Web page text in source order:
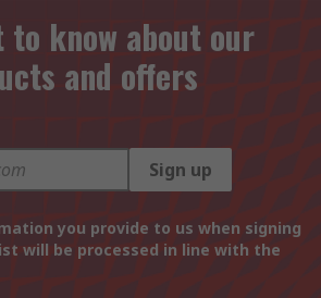
know about our
and offers
Sign up
you provide to us when signing
will be processed in line with the